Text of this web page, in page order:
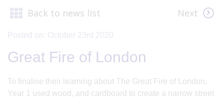
Back to news list Next
Posted on: October 23rd 2020
Great Fire of London
To finalise their learning about The Great Fire of London,
Year 1 used wood, and cardboard to create a narrow street